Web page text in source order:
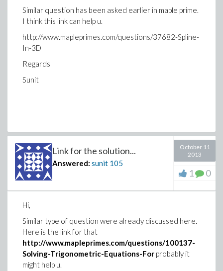
Similar question has been asked earlier in maple prime.
I think this link can help u.
http://www.mapleprimes.com/questions/37682-Spline-
In-3D
Regards
Sunit
Link for the solution...
Answered: sunit 105
October 11
2013
1 0
Hi,
Similar type of question were already discussed here.
Here is the link for that
http://www.mapleprimes.com/questions/100137-
Solving-Trigonometric-Equations-For probably it
might help u.